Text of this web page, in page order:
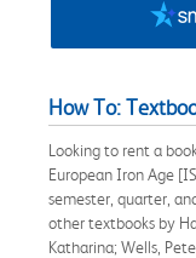
How To:
Looking to rent a
European Iron Age
semester, quarter,
other textbooks by
Katharina; Wells,